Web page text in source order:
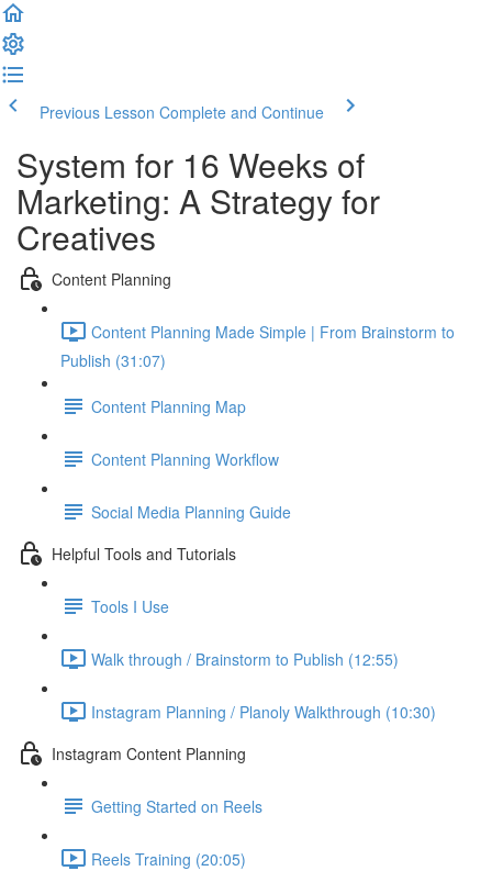
Previous Lesson Complete and Continue
System for 16 Weeks of
Marketing: A Strategy for
Creatives
Content Planning
Content Planning Made Simple | From Brainstorm to
Publish (31:07)
Content Planning Map
Content Planning Workflow
Social Media Planning Guide
Helpful Tools and Tutorials
Tools I Use
Walk through / Brainstorm to Publish (12:55)
Instagram Planning / Planoly Walkthrough (10:30)
Instagram Content Planning
Getting Started on Reels
Reels Training (20:05)